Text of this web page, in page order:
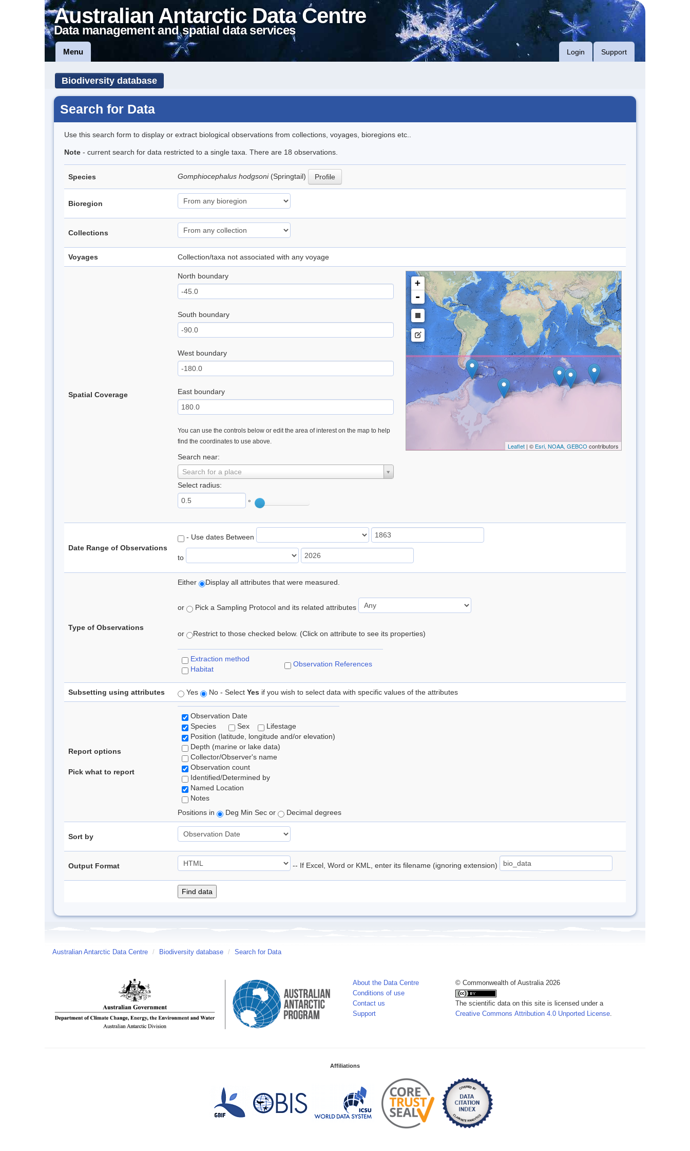
Australian Antarctic Data Centre
Data management and spatial data services
Menu Login Support
Biodiversity database
Search for Data
Use this search form to display or extract biological observations from collections, voyages, bioregions etc..
Note - current search for data restricted to a single taxa. There are 18 observations.
Species Gomphiocephalus hodgsoni (Springtail) Profile
Bioregion
Collections
Voyages Collection/taxa not associated with any voyage
Spatial Coverage
North boundary
South boundary
West boundary
East boundary
You can use the controls below or edit the area of interest on the map to help
find the coordinates to use above.
Search near:
Search for a place
Select radius:
°
+
-
Leaflet| © Esri, NOAA, GEBCO contributors
Date Range of Observations
- Use dates Between
to
Type of Observations
Either Display all attributes that were measured.
or Pick a Sampling Protocol and its related attributes
or Restrict to those checked below. (Click on attribute to see its properties)
Extraction method
Habitat
Observation References
Subsetting using attributes Yes No - Select Yes if you wish to select data with specific values of the attributes
Report options
Pick what to report
Observation Date
Species
Sex
Lifestage
Position (latitude, longitude and/or elevation)
Depth (marine or lake data)
Collector/Observer's name
Observation count
Identified/Determined by
Named Location
Notes
Positions in
Deg Min Sec or Decimal degrees
Sort by
Output Format -- If Excel, Word or KML, enter its filename (ignoring extension)
Australian Antarctic Data Centre / Biodiversity database / Search for Data
About the Data Centre
Conditions of use
Contact us
Support
© Commonwealth of Australia 2026
The scientific data on this site is licensed under a
Creative Commons Attribution 4.0 Unported License.
Affiliations